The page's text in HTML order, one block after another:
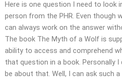
Here is one question I need to look
person from the PHR. Even though
can always work on the answer
The book The Myth of a Wolf is
ability to access and comprehend
that question in a book. Personally I
be about that. Well, I can ask such